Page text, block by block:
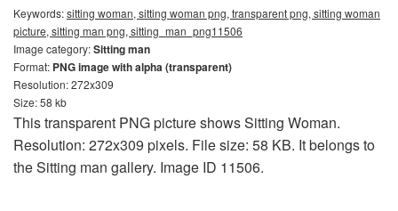
Keywords:sitting woman, sitting woman png, transparent png, sitting woman
picture, sitting man png, sitting_man_png11506
Image category:Sitting man
Format: PNG image with alpha (transparent)
Resolution: 272x309
Size: 58 kb
This transparent PNG picture shows Sitting Woman.
Resolution: 272x309 pixels. File size: 58 KB. It belongs to
the Sitting man gallery. Image ID 11506.